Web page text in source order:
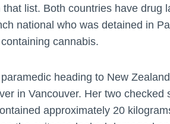
list. Both countries have drug
national who was detained in
cannabis.
heading to New
in Vancouver. Her two checked
approximately 20